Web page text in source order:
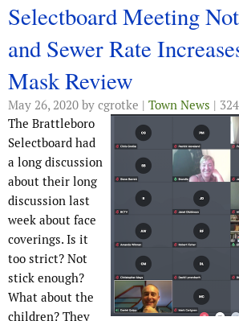
Selectboard Meeting
and Sewer Rate
Mask Review
May 26, 2020 by cgrotke | Town News |
The Brattleboro
Selectboard had
a long discussion
about their long
discussion last
week about face
coverings. Is it
too strict? Not
stick enough?
What about the
children? They